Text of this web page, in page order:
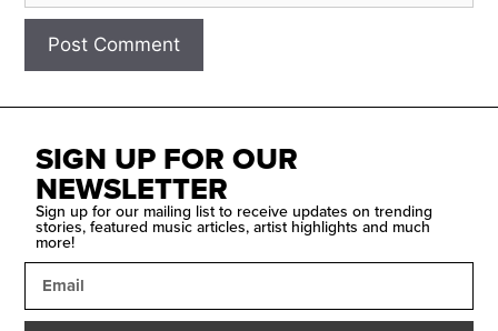
SIGN UP FOR OUR
NEWSLETTER
Sign up for our mailing list to receive updates on trending
stories, featured music articles, artist highlights and much
more!